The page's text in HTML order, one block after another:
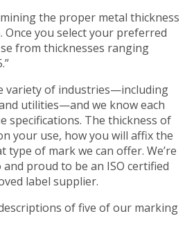
the proper metal thickness
you select your preferred
from thicknesses ranging
variety of industries—including
utilities—and we know each
specifications. The thickness of
your use, how you will affix the
type of mark we can offer. We’re
proud to be an ISO certified
label supplier.
of five of our marking